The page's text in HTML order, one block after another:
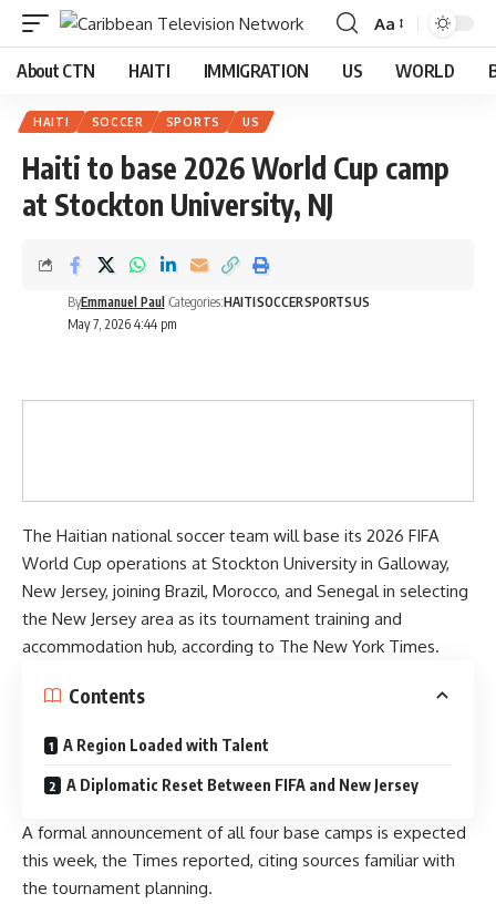
Aa
About CTN HAITI IMMIGRATION US WORLD
HAITI SOCCER SPORTS US
Haiti to base 2026 World Cup camp
at Stockton University, NJ
May 7, 2026 4:44 pm
ByEmmanuel Paul Categories:HAITISOCCERSPORTSUS
The Haitian national soccer team will base its 2026 FIFA
World Cup operations at Stockton University in Galloway,
New Jersey, joining Brazil, Morocco, and Senegal in selecting
the New Jersey area as its tournament training and
accommodation hub, according to The New York Times.
Contents
A Region Loaded with Talent
A Diplomatic Reset Between FIFA and New Jersey
A formal announcement of all four base camps is expected
this week, the Times reported, citing sources familiar with
the tournament planning.